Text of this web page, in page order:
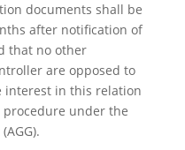
documents shall be
after notification of
that no other
are opposed to
interest in this relation
under the